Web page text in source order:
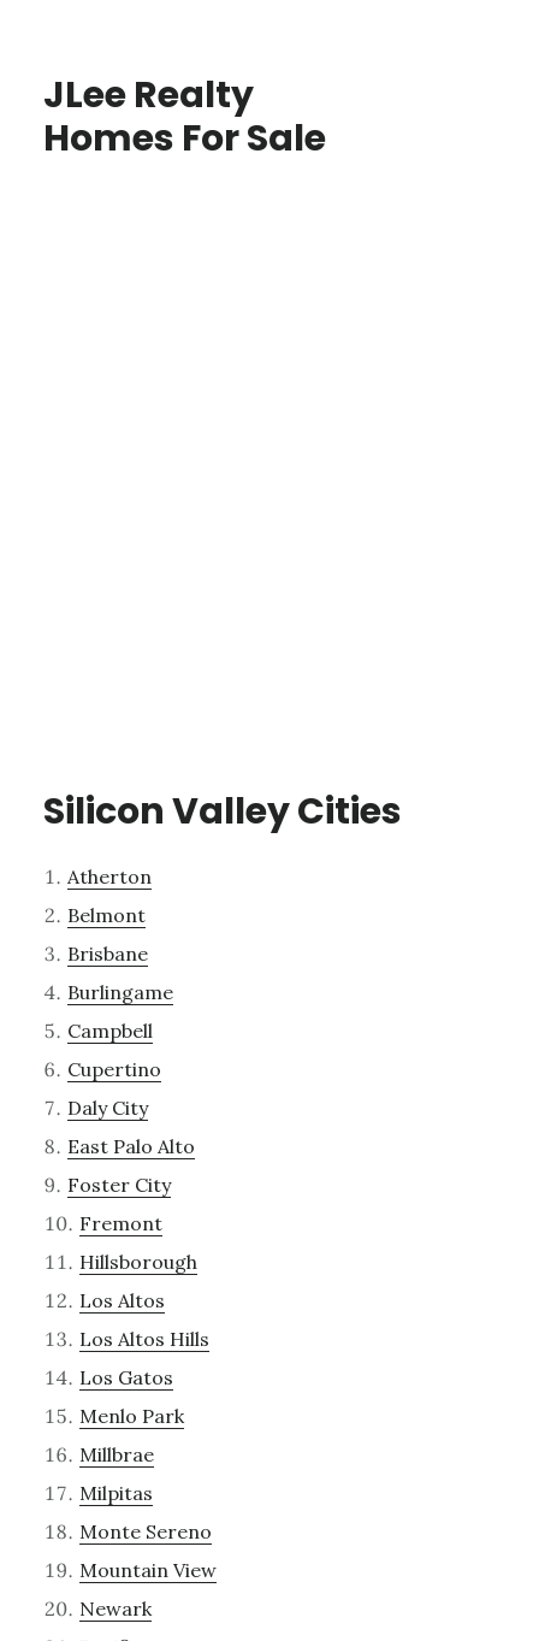
JLee Realty
Homes For Sale
Silicon Valley Cities
Atherton
Belmont
Brisbane
Burlingame
Campbell
Cupertino
Daly City
East Palo Alto
Foster City
Fremont
Hillsborough
Los Altos
Los Altos Hills
Los Gatos
Menlo Park
Millbrae
Milpitas
Monte Sereno
Mountain View
Newark